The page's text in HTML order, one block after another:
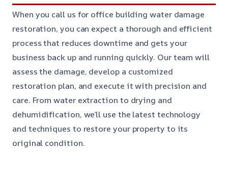
When you call us for office building water damage
restoration, you can expect a thorough and efficient
process that reduces downtime and gets your
business back up and running quickly. Our team will
assess the damage, develop a customized
restoration plan, and execute it with precision and
care. From water extraction to drying and
dehumidification, we’ll use the latest technology
and techniques to restore your property to its
original condition.